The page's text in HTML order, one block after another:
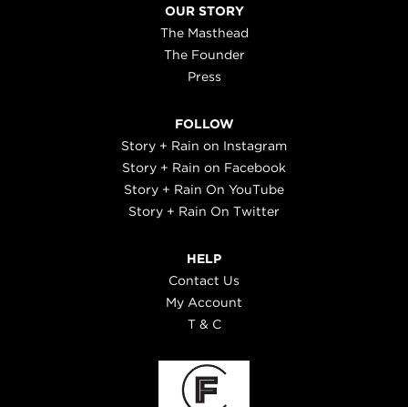
OUR STORY
The Masthead
The Founder
Press
FOLLOW
Story + Rain on Instagram
Story + Rain on Facebook
Story + Rain On YouTube
Story + Rain On Twitter
HELP
Contact Us
My Account
T & C